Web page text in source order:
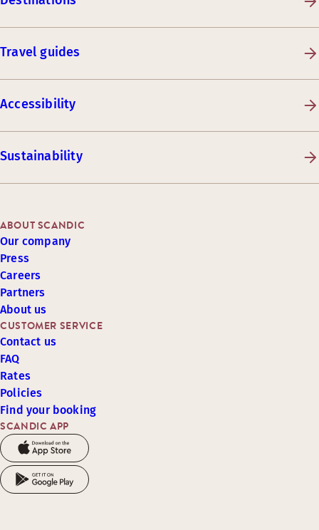
Travel guides
Accessibility
Sustainability
SCANDIC APP
CUSTOMER SERVICE
Contact us
FAQ
Rates
Policies
Find your booking
ABOUT SCANDIC
Our company
Press
Careers
Partners
About us